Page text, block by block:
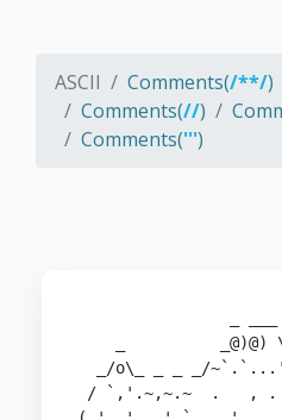
ASCII Comments(/**/)
Comments(//)
Comments(''')
_
_          _@)@)
_/o\_ _ _ _/
/ `,'.~,~.~  .   ,